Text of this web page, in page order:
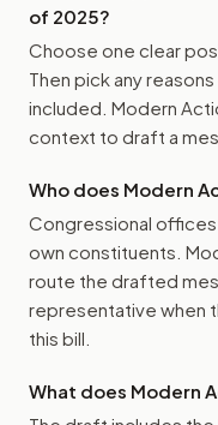
of 2025?
Choose one clear
Then pick any
included. Modern
context to draft a
Who does Modern
Congressional
own constituents.
route the drafted
representative when
this bill.
What does Modern